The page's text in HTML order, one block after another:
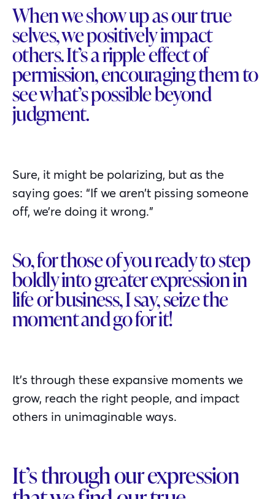
When we show up as our true
selves, we positively impact
others. It’s a ripple effect of
permission, encouraging them to
see what’s possible beyond
judgment.
Sure, it might be polarizing, but as the
saying goes: “If we aren’t pissing someone
off, we’re doing it wrong.”
So, for those of you ready to step
boldly into greater expression in
life or business, I say, seize the
moment and go for it!
It’s through these expansive moments we
grow, reach the right people, and impact
others in unimaginable ways.
It’s through our expression